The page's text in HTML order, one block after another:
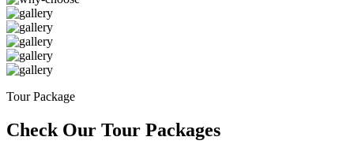
Tour Package
Check Our Tour Packages